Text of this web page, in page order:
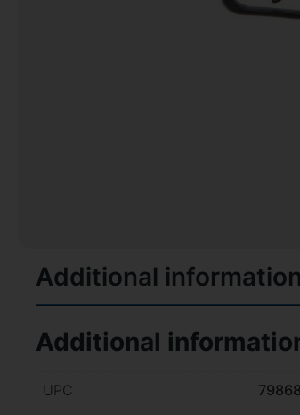
Additional information
Additional
UPC